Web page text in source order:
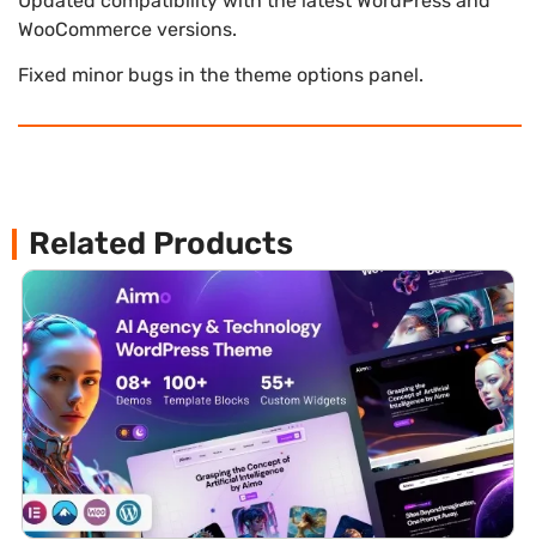
WooCommerce versions.
Fixed minor bugs in the theme options panel.
Related Products